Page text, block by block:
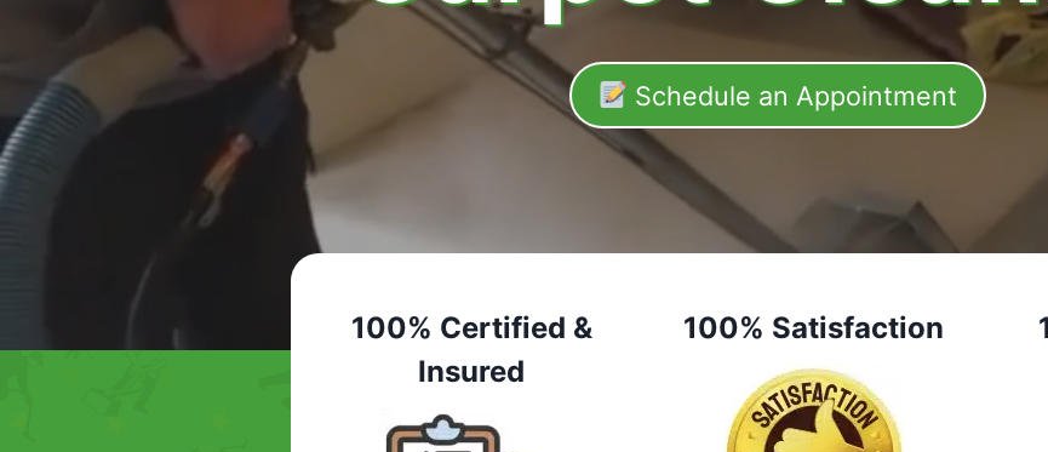
Schedule an Appointment
100% Certified &
Insured
100% Satisfaction